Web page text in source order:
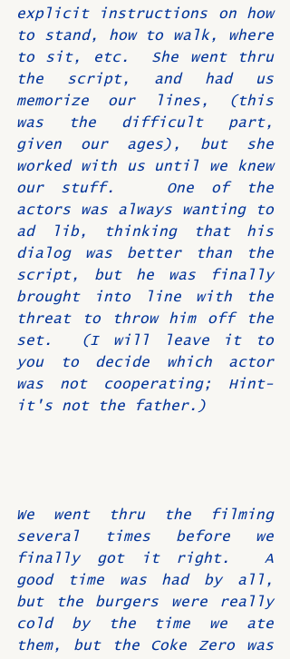
explicit instructions on how
to stand, how to walk, where
to sit, etc.  She went thru
the script, and had us
memorize our lines, (this
was the difficult part,
given our ages), but she
worked with us until we knew
our stuff.   One of the
actors was always wanting to
ad lib, thinking that his
dialog was better than the
script, but he was finally
brought into line with the
threat to throw him off the
set.  (I will leave it to
you to decide which actor
was not cooperating; Hint-
it's not the father.)
We went thru the filming
several times before we
finally got it right.  A
good time was had by all,
but the burgers were really
cold by the time we ate
them, but the Coke Zero was